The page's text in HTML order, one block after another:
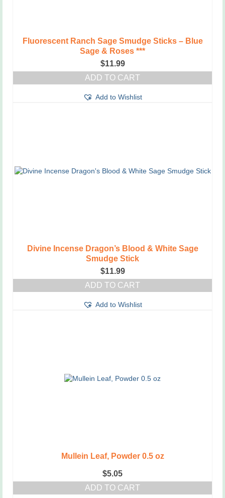
Fluorescent Ranch Sage Smudge Sticks – Blue
Sage & Roses ***
$11.99
ADD TO CART
Add to Wishlist
Divine Incense Dragon’s Blood & White Sage
Smudge Stick
$11.99
ADD TO CART
Add to Wishlist
Mullein Leaf, Powder 0.5 oz
$5.05
ADD TO CART